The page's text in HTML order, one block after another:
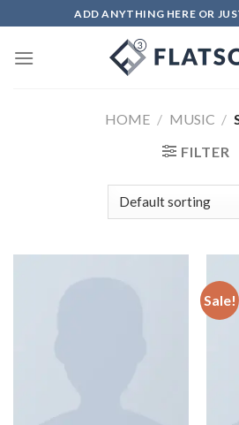
ADD ANYTHING HERE OR
HOME / MUSIC /
FILTER
Sale!